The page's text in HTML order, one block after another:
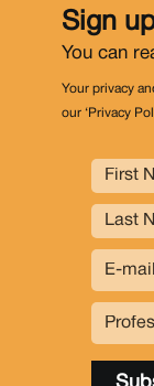
Sign
You can
Your privacy
our ‘Privacy